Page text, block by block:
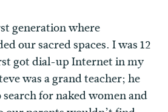
generation where
our sacred spaces. I was 12
got dial-up Internet in my
was a grand teacher; he
for naked women and